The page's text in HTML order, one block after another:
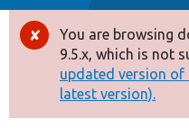
Drupal 8+
Other projects
Error
message
You are browsing
9.5.x, which is not
updated version of
latest version).